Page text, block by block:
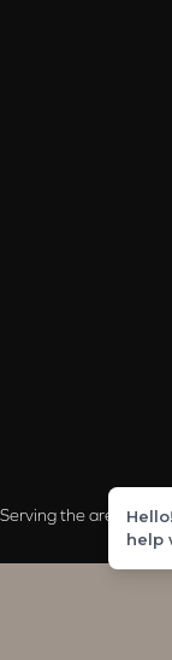
Serving the areas of
help